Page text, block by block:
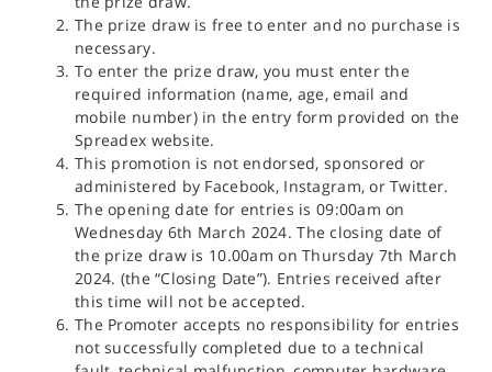
The prize draw is free to enter and no purchase is
necessary.
To enter the prize draw, you must enter the
required information (name, age, email and
mobile number) in the entry form provided on the
Spreadex website.
This promotion is not endorsed, sponsored or
administered by Facebook, Instagram, or Twitter.
The opening date for entries is 09:00am on
Wednesday 6th March 2024. The closing date of
the prize draw is 10.00am on Thursday 7th March
2024. (the “Closing Date”). Entries received after
this time will not be accepted.
The Promoter accepts no responsibility for entries
not successfully completed due to a technical